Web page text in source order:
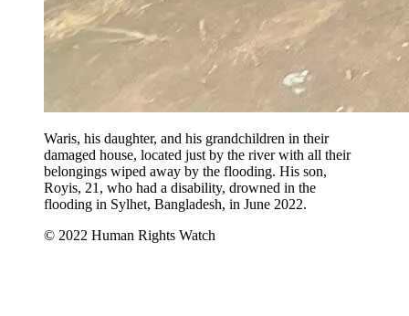
Waris, his daughter, and his grandchildren in their
damaged house, located just by the river with all their
belongings wiped away by the flooding. His son,
Royis, 21, who had a disability, drowned in the
flooding in Sylhet, Bangladesh, in June 2022.
© 2022 Human Rights Watch